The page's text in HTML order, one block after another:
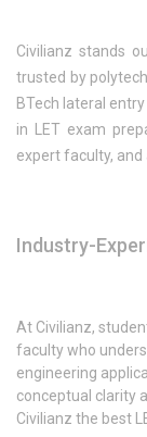
Civilianz stands
trusted by
BTech lateral
in LET exam
expert faculty, and
Industry-
At Civilianz,
faculty who
engineering
conceptual clarity
Civilianz the best